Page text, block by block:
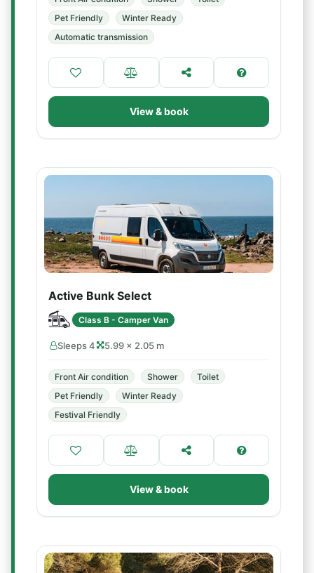
Pet Friendly
Winter Ready
Automatic transmission
View & book
Active Bunk Select
Class B - Camper Van
Sleeps 4 5.99 × 2.05 m
Front Air condition Shower
Toilet
Pet Friendly
Winter Ready
Festival Friendly
View & book